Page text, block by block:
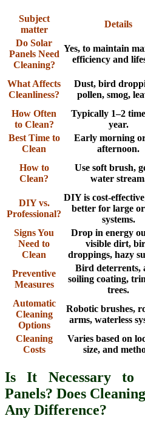
Subject
matter
Details
Do Solar
Panels Need
Cleaning?
Yes, to maintain
efficiency and
What Affects
Cleanliness?
Dust, bird
pollen, smog,
How Often
to Clean?
Typically 1–2
year.
Best Time to
Clean
Early morning
afternoon.
How to
Clean?
Use soft brush,
water
DIY vs.
Professional?
DIY is cost-
better for large
systems.
Signs You
Need to
Clean
Drop in energy
visible dirt,
droppings, hazy
Preventive
Measures
Bird deterrents,
soiling coating,
trees.
Automatic
Cleaning
Options
Robotic brushes,
arms, waterless
Cleaning
Costs
Varies based on
size, and
Is It Necessary to
Panels? Does
Any Difference?